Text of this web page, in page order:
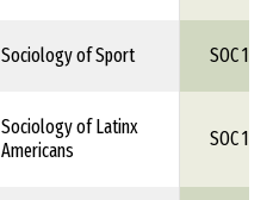
Sociology of Sport SOC 1XX
Sociology of Latinx
Americans
SOC 1XX